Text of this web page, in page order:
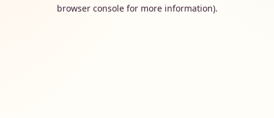
browser console for more information).